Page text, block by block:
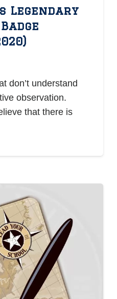
Legendary
don’t understand
observation.
that there is